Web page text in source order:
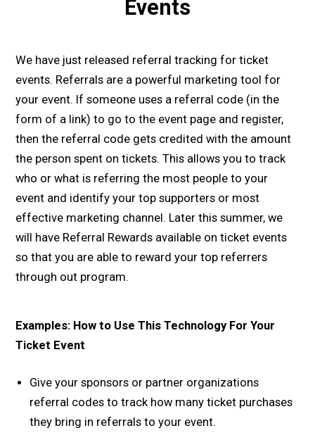
Events
We have just released referral tracking for ticket
events. Referrals are a powerful marketing tool for
your event. If someone uses a referral code (in the
form of a link) to go to the event page and register,
then the referral code gets credited with the amount
the person spent on tickets. This allows you to track
who or what is referring the most people to your
event and identify your top supporters or most
effective marketing channel. Later this summer, we
will have Referral Rewards available on ticket events
so that you are able to reward your top referrers
through out program.
Examples: How to Use This Technology For Your
Ticket Event
Give your sponsors or partner organizations
referral codes to track how many ticket purchases
they bring in referrals to your event.